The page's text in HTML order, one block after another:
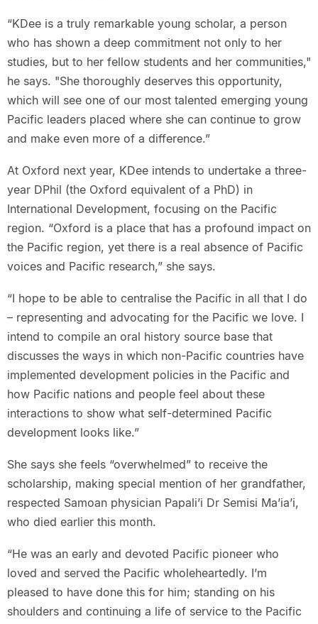
“KDee is a truly remarkable young scholar, a person
who has shown a deep commitment not only to her
studies, but to her fellow students and her communities,"
he says. "She thoroughly deserves this opportunity,
which will see one of our most talented emerging young
Pacific leaders placed where she can continue to grow
and make even more of a difference.”
At Oxford next year, KDee intends to undertake a three-
year DPhil (the Oxford equivalent of a PhD) in
International Development, focusing on the Pacific
region. “Oxford is a place that has a profound impact on
the Pacific region, yet there is a real absence of Pacific
voices and Pacific research,” she says.
“I hope to be able to centralise the Pacific in all that I do
– representing and advocating for the Pacific we love. I
intend to compile an oral history source base that
discusses the ways in which non-Pacific countries have
implemented development policies in the Pacific and
how Pacific nations and people feel about these
interactions to show what self-determined Pacific
development looks like.”
She says she feels “overwhelmed” to receive the
scholarship, making special mention of her grandfather,
respected Samoan physician Papali’i Dr Semisi Ma’ia’i,
who died earlier this month.
“He was an early and devoted Pacific pioneer who
loved and served the Pacific wholeheartedly. I’m
pleased to have done this for him; standing on his
shoulders and continuing a life of service to the Pacific